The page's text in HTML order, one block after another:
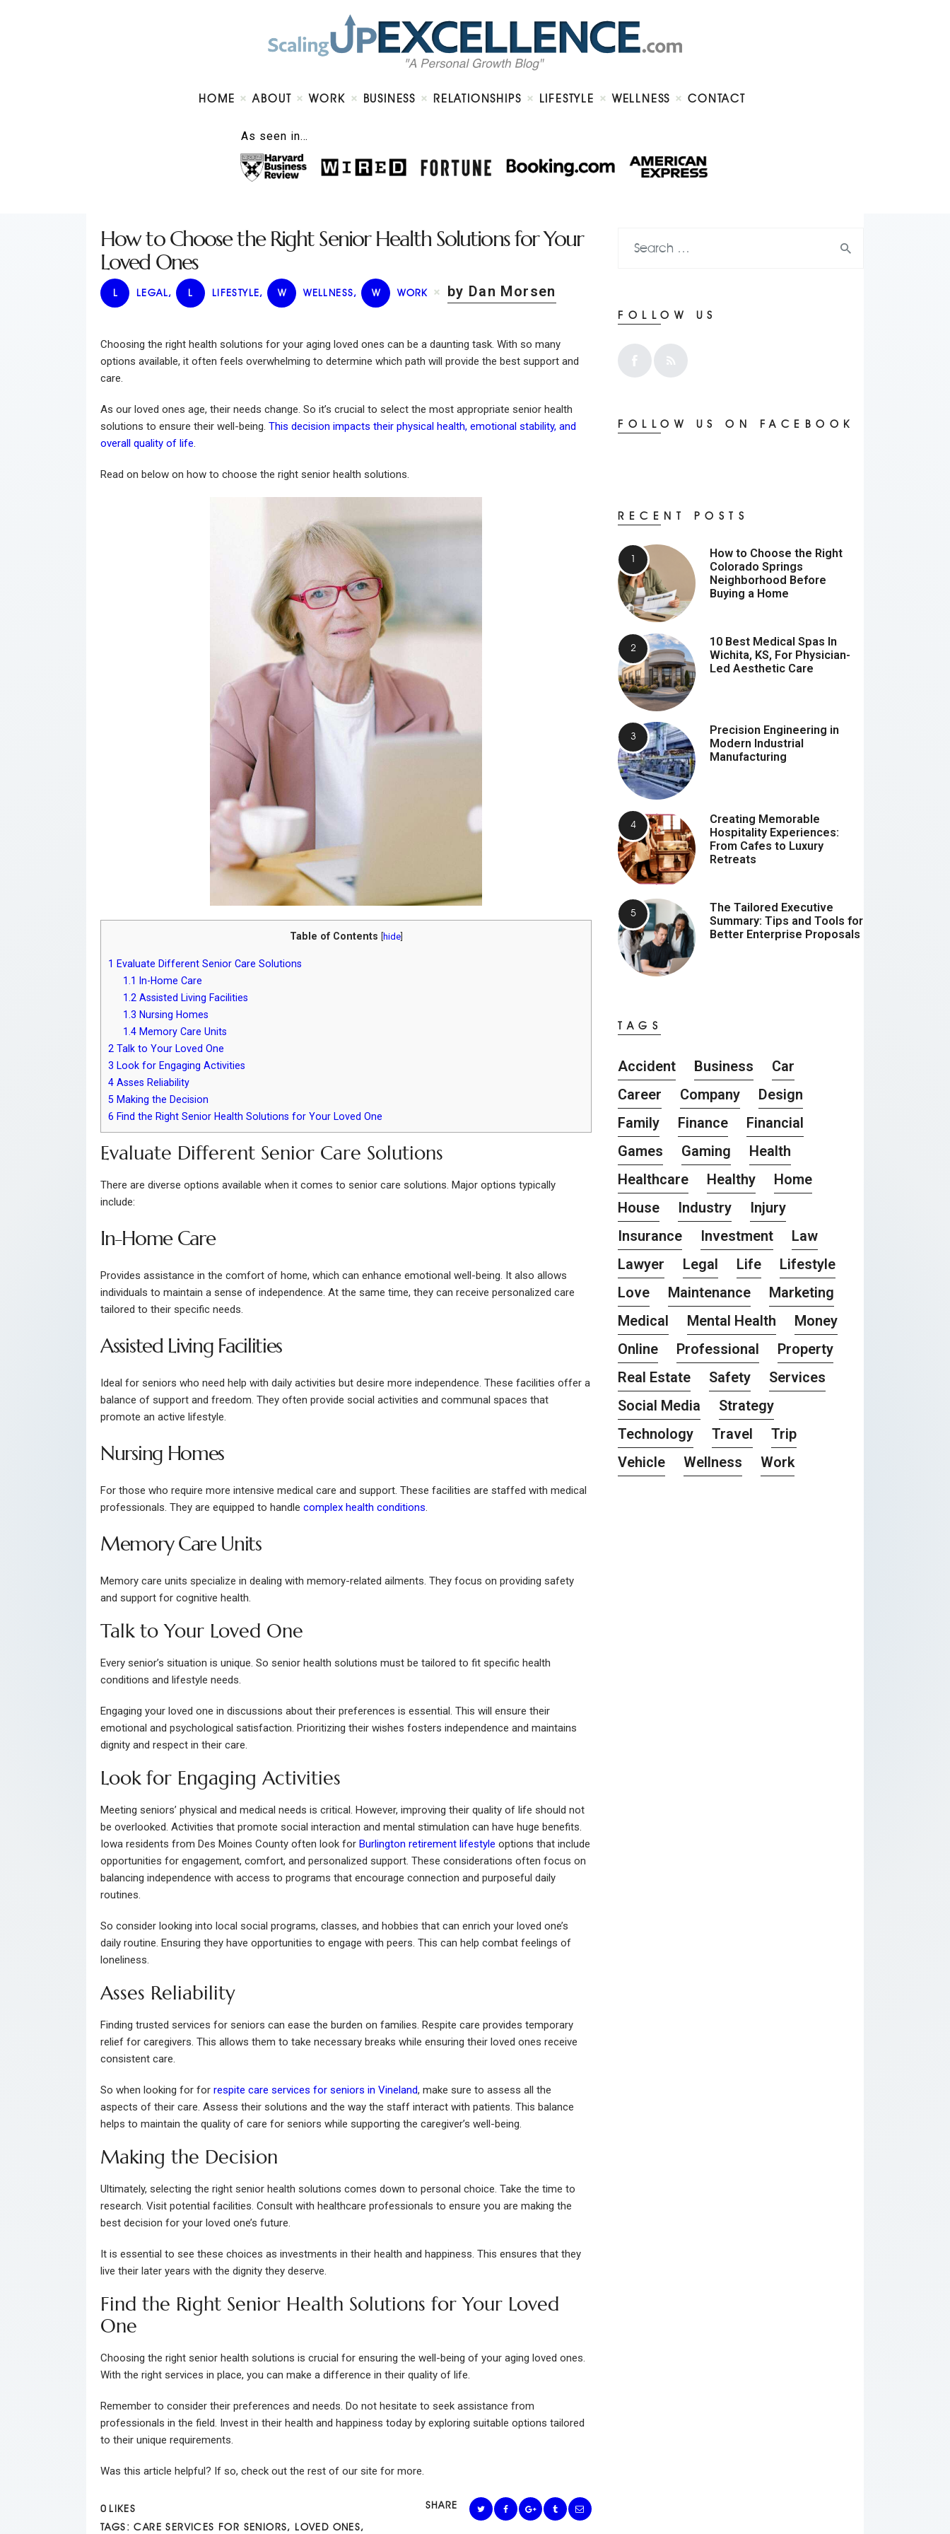
HOME ABOUT WORK BUSINESS RELATIONSHIPS LIFESTYLE WELLNESS CONTACT
As seen in…
About
Work
Business
Lifestyle
How to Choose the Right Senior Health Solutions for Your
Loved Ones
L LEGAL, L LIFESTYLE, W WELLNESS, W WORK by Dan Morsen
Choosing the right health solutions for your aging loved ones can be a daunting task. With so many
options available, it often feels overwhelming to determine which path will provide the best support and
care.
As our loved ones age, their needs change. So it’s crucial to select the most appropriate senior health
solutions to ensure their well-being. This decision impacts their physical health, emotional stability, and
overall quality of life
Read on below on how to choose the right senior health solutions.
Table of Contents [hide]
1 Evaluate Different Senior Care Solutions
1.1
In-Home Care
1.2 Assisted Living Facilities
1.3 Nursing Homes
1.4 Memory Care Units
2 Talk to Your Loved One
3 Look for Engaging Activities
4 Asses Reliability
5 Making the Decision
6 Find the Right Senior Health Solutions for Your Loved One
Evaluate Different Senior Care Solutions
There are diverse options available when it comes to senior care solutions. Major options typically
include:
In-Home Care
Provides assistance in the comfort of home, which can enhance emotional well-being. It also allows
individuals to maintain a sense of independence. At the same time, they can receive personalized care
tailored to their specific needs.
Assisted Living Facilities
Ideal for seniors who need help with daily activities but desire more independence. These facilities offer a
balance of support and freedom. They often provide social activities and communal spaces that
promote an active lifestyle.
Nursing Homes
For those who require more intensive medical care and support. These facilities are staffed with medical
professionals. They are equipped to handle complex health conditions.
Memory Care Units
Memory care units specialize in dealing with memory-related ailments. They focus on providing safety
and support for cognitive health.
Talk to Your Loved One
Every senior’s situation is unique. So senior health solutions must be tailored to fit specific health
conditions and lifestyle needs.
Engaging your loved one in discussions about their preferences is essential. This will ensure their
emotional and psychological satisfaction. Prioritizing their wishes fosters independence and maintains
dignity and respect in their care.
Look for Engaging Activities
Meeting seniors’ physical and medical needs is critical. However, improving their quality of life should not
be overlooked. Activities that promote social interaction and mental stimulation can have huge benefits.
Iowa residents from Des Moines County often look for Burlington retirement lifestyle options that include
opportunities for engagement, comfort, and personalized support. These considerations often focus on
balancing independence with access to programs that encourage connection and purposeful daily
routines.
So consider looking into local social programs, classes, and hobbies that can enrich your loved one’s
daily routine. Ensuring they have opportunities to engage with peers. This can help combat feelings of
loneliness.
Asses Reliability
Finding trusted services for seniors can ease the burden on families. Respite care provides temporary
relief for caregivers. This allows them to take necessary breaks while ensuring their loved ones receive
consistent care.
So when looking for for respite care services for seniors in Vineland, make sure to assess all the
aspects of their care. Assess their solutions and the way the staff interact with patients. This balance
helps to maintain the quality of care for seniors while supporting the caregiver’s well-being.
Making the Decision
Ultimately, selecting the right senior health solutions comes down to personal choice. Take the time to
research. Visit potential facilities. Consult with healthcare professionals to ensure you are making the
best decision for your loved one’s future.
It is essential to see these choices as investments in their health and happiness. This ensures that they
live their later years with the dignity they deserve.
Find the Right Senior Health Solutions for Your Loved
One
Choosing the right senior health solutions is crucial for ensuring the well-being of your aging loved ones.
With the right services in place, you can make a difference in their quality of life.
Remember to consider their preferences and needs. Do not hesitate to seek assistance from
professionals in the field. Invest in their health and happiness today by exploring suitable options tailored
to their unique requirements.
Was this article helpful? If so, check out the rest of our site for more.
SHARE
0 LIKES
TAGS: CARE SERVICES FOR SENIORS, LOVED ONES,
FOLLOW US
FOLLOW US ON FACEBOOK
RECENT POSTS
How to Choose the Right
Colorado Springs
Neighborhood Before
Buying a Home
10 Best Medical Spas In
Wichita, KS, For Physician-
Led Aesthetic Care
Precision Engineering in
Modern Industrial
Manufacturing
Creating Memorable
Hospitality Experiences:
From Cafes to Luxury
Retreats
The Tailored Executive
Summary: Tips and Tools for
Better Enterprise Proposals
TAGS
Accident Business
Car
Career
Company
Design
Family
Finance
Financial
Games
Gaming
Health
Healthcare
Healthy
Home
House
Industry
Injury
Insurance
Investment
Law
Lawyer
Legal Life
Lifestyle
Love
Maintenance
Marketing
Medical
Mental Health
Money
Online
Professional
Property
Real Estate
Safety
Services
Social Media
Strategy
Technology
Travel
Trip
Vehicle
Wellness Work